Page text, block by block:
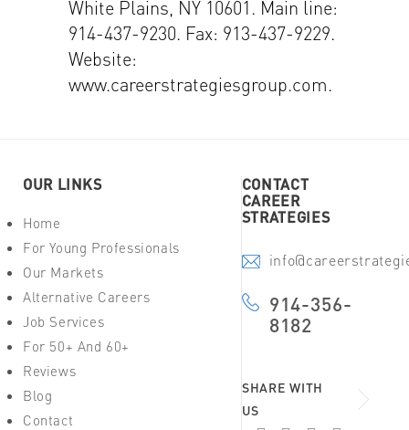
White Plains, NY 10601. Main line:
914-437-9230. Fax: 913-437-9229.
Website:
www.careerstrategiesgroup.com.
OUR LINKS
Home
For Young Professionals
Our Markets
Alternative Careers
Job Services
For 50+ And 60+
Reviews
Blog
Contact
CONTACT
CAREER
STRATEGIES
914-356-
8182
SHARE WITH
US